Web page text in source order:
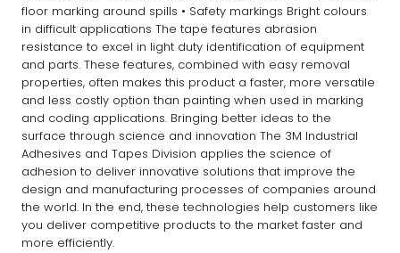
floor marking around spills • Safety markings Bright colours
in difficult applications The tape features abrasion
resistance to excel in light duty identification of equipment
and parts. These features, combined with easy removal
properties, often makes this product a faster, more versatile
and less costly option than painting when used in marking
and coding applications. Bringing better ideas to the
surface through science and innovation The 3M Industrial
Adhesives and Tapes Division applies the science of
adhesion to deliver innovative solutions that improve the
design and manufacturing processes of companies around
the world. In the end, these technologies help customers like
you deliver competitive products to the market faster and
more efficiently.